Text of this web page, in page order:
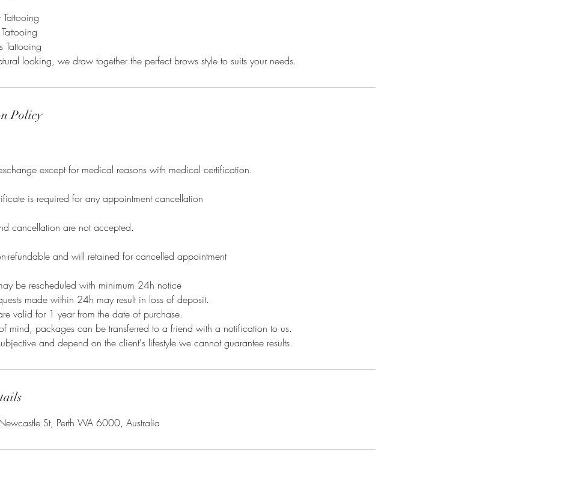
Tattooing
looking, we draw together the perfect brows style to suits your needs.
Policy
except for medical reasons with medical certification.
is required for any appointment cancellation
cancellation are not accepted.
refundable and will retained for cancelled appointment
be rescheduled with minimum 24h notice
made within 24h may result in loss of deposit.
valid for 1 year from the date of purchase.
mind, packages can be transferred to a friend with a notification to us.
and depend on the client's lifestyle we cannot guarantee results.
St, Perth WA 6000, Australia